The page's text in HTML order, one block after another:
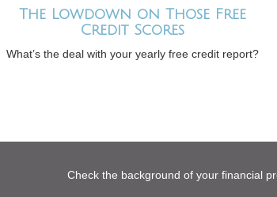
The Lowdown on Those Free
Credit Scores
What’s the deal with your yearly free credit report?
Check the background of your financial